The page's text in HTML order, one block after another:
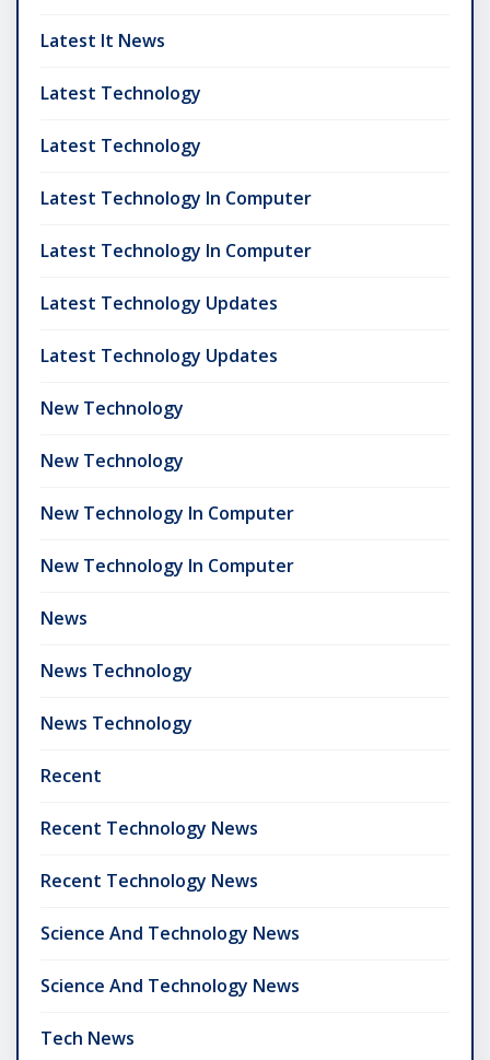
Latest It News
Latest Technology
Latest Technology
Latest Technology In Computer
Latest Technology In Computer
Latest Technology Updates
Latest Technology Updates
New Technology
New Technology
New Technology In Computer
New Technology In Computer
News
News Technology
News Technology
Recent
Recent Technology News
Recent Technology News
Science And Technology News
Science And Technology News
Tech News